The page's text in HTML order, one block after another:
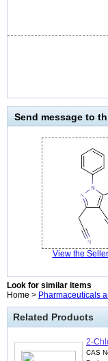
Send message to
View the
Look for similar items
Home > Pharmaceuticals
Related Products
2-
CAS